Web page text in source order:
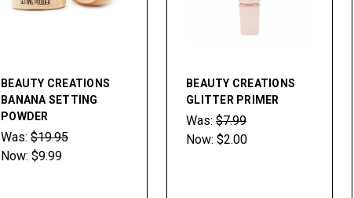
BEAUTY CREATIONS
BANANA SETTING
POWDER
Was: $19.95
Now: $9.99
BEAUTY CREATIONS
GLITTER PRIMER
Was: $7.99
Now: $2.00